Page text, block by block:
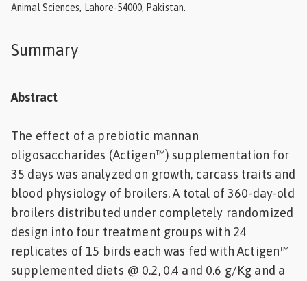
Animal Sciences, Lahore-54000, Pakistan.
Summary
Abstract
The effect of a prebiotic mannan
oligosaccharides (Actigen™) supplementation for
35 days was analyzed on growth, carcass traits and
blood physiology of broilers. A total of 360-day-old
broilers distributed under completely randomized
design into four treatment groups with 24
replicates of 15 birds each was fed with Actigen™
supplemented diets @ 0.2, 0.4 and 0.6 g/Kg and a